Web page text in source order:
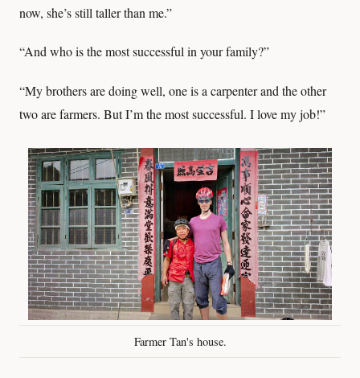
now, she’s still taller than me.”
“And who is the most successful in your family?”
“My brothers are doing well, one is a carpenter and the other
two are farmers. But I’m the most successful. I love my job!”
Farmer Tan's house.